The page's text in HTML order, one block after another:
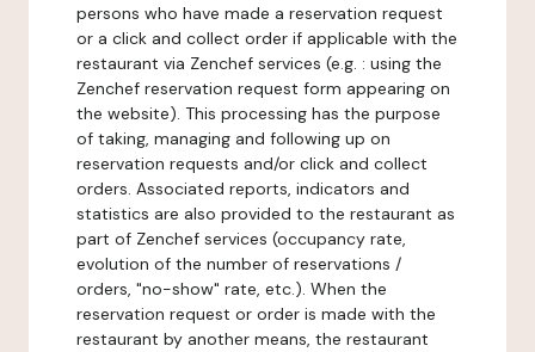
persons who have made a reservation request
or a click and collect order if applicable with the
restaurant via Zenchef services (e.g. : using the
Zenchef reservation request form appearing on
the website). This processing has the purpose
of taking, managing and following up on
reservation requests and/or click and collect
orders. Associated reports, indicators and
statistics are also provided to the restaurant as
part of Zenchef services (occupancy rate,
evolution of the number of reservations /
orders, "no-show" rate, etc.). When the
reservation request or order is made with the
restaurant by another means, the restaurant